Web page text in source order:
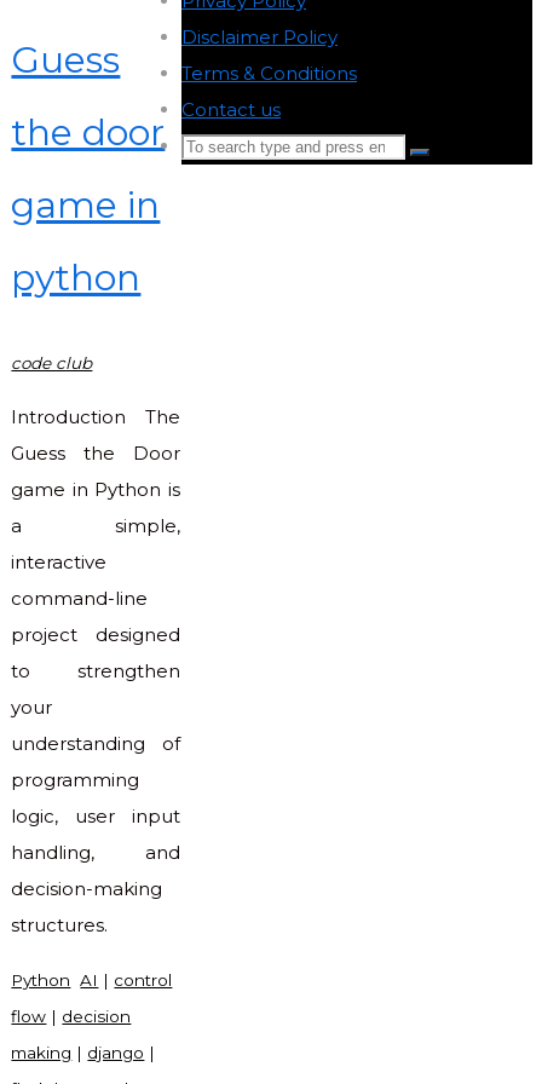
Guess
the door
game in
python
code club
Introduction The
Guess the Door
game in Python is
a simple,
interactive
command-line
project designed
to strengthen
your
understanding of
programming
logic, user input
handling, and
decision-making
structures.
Python AI | control
flow | decision
making | django |
Disclaimer Policy
Terms & Conditions
Contact us
Search
Search